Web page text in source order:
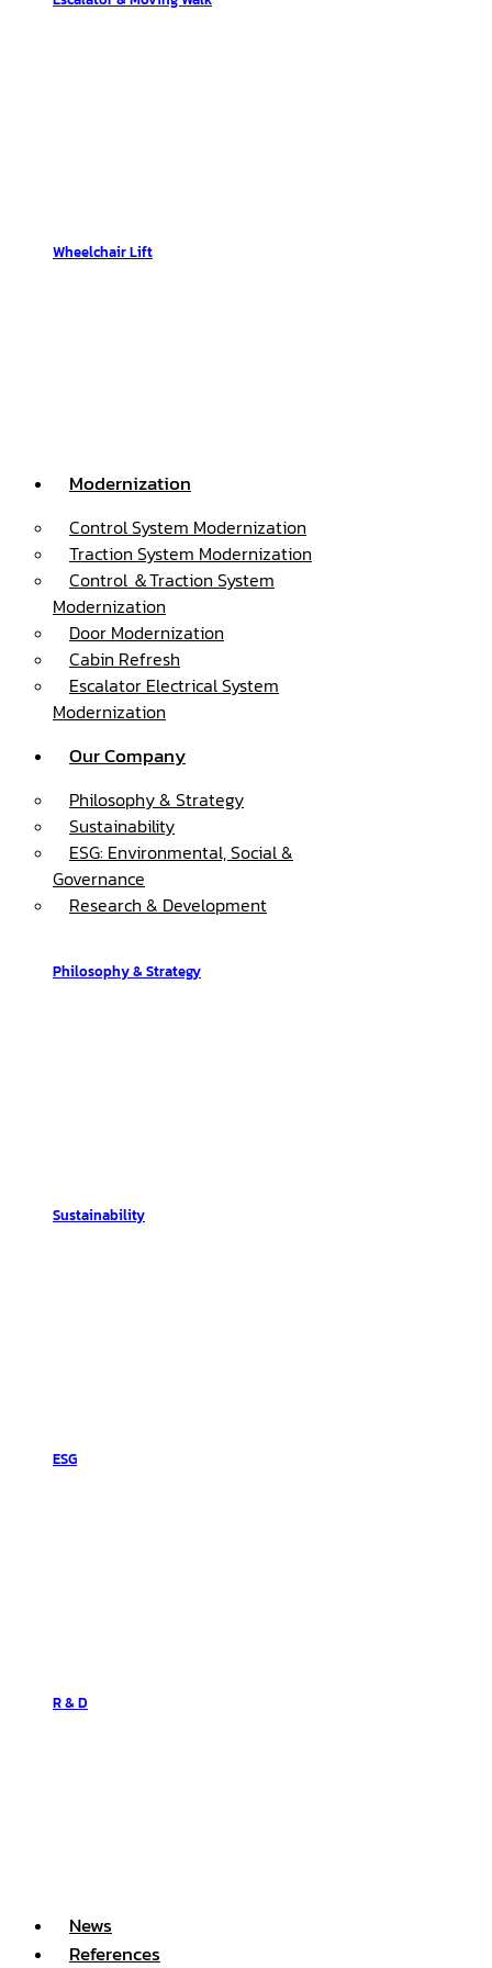
Wheelchair Lift
Modernization
Control System Modernization
Traction System Modernization
Control ＆Traction System
Modernization
Door Modernization
Cabin Refresh
Escalator Electrical System
Modernization
Our Company
Philosophy & Strategy
Sustainability
ESG: Environmental, Social &
Governance
Research & Development
Philosophy & Strategy
Sustainability
ESG
R & D
News
References